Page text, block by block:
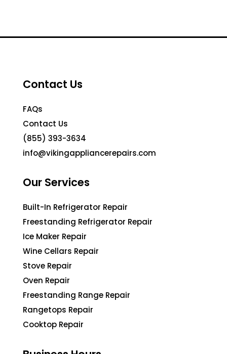
Contact Us
FAQs
Contact Us
(855) 393-3634
info@vikingappliancerepairs.com
Our Services
Built-In Refrigerator Repair
Freestanding Refrigerator Repair
Ice Maker Repair
Wine Cellars Repair
Stove Repair
Oven Repair
Freestanding Range Repair
Rangetops Repair
Cooktop Repair